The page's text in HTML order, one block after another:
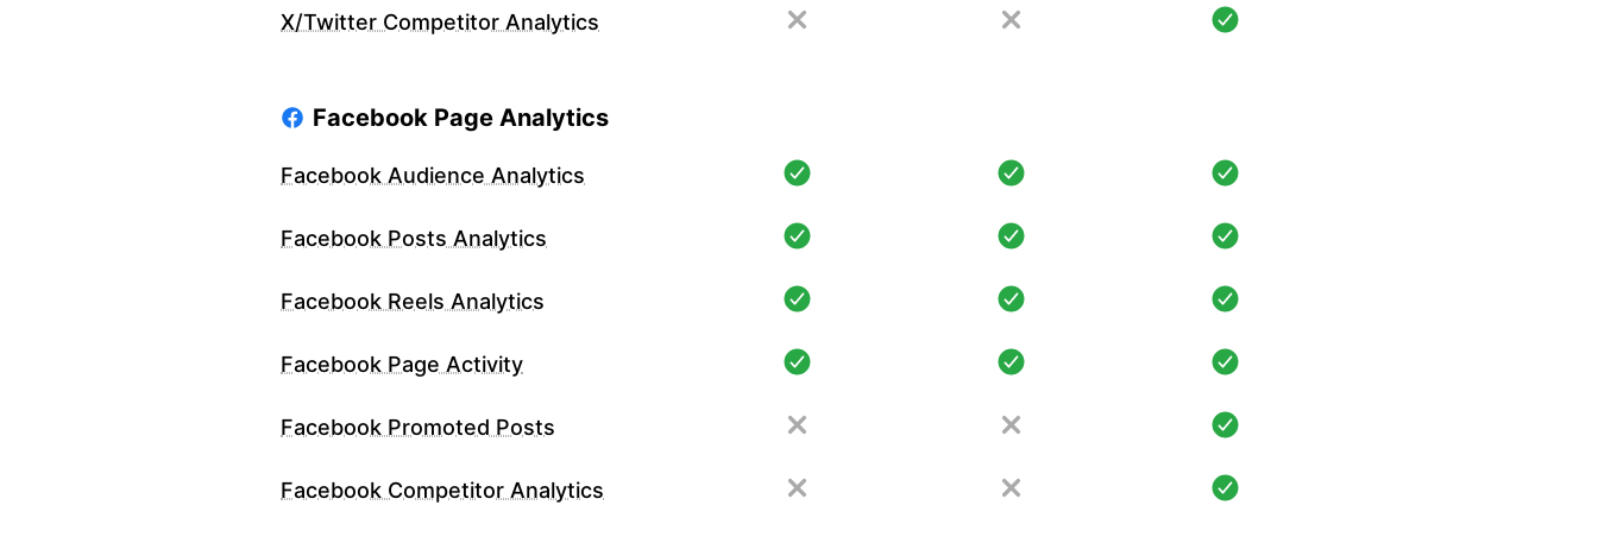
X/Twitter Competitor Analytics
Facebook Page Analytics
Facebook Audience Analytics
Facebook Posts Analytics
Facebook Reels Analytics
Facebook Page Activity
Facebook Promoted Posts
Facebook Competitor Analytics